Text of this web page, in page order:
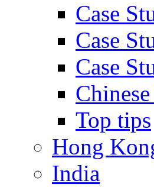
Case
Case
Case
Top tips
Hong
India